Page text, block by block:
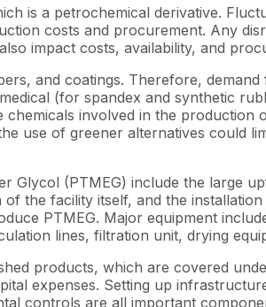
is a petrochemical derivative.
costs and procurement. Any
impact costs, availability, and
and coatings. Therefore,
(for spandex and synthetic
involved in the production
use of greener alternatives could
Glycol (PTMEG) include the large
the facility itself, and the
PTMEG. Major equipment
lines, filtration unit, drying
products, which are covered
expenses. Setting up
controls are all important